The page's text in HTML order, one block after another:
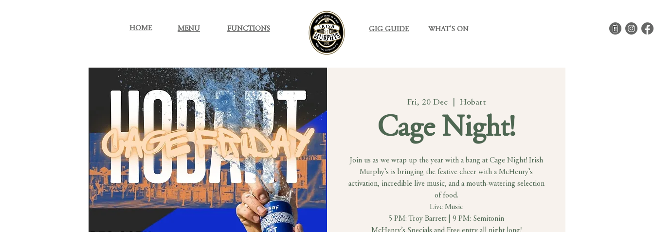
HOME
MENU FUNCTIONS GIG GUIDE WHAT'S ON
Fri, 20 Dec
  |
Hobart
Cage Night!
Join us as we wrap up the year with a bang at Cage Night! Irish
Murphy’s is bringing the festive cheer with a McHenry’s
activation, incredible live music, and a mouth-watering selection
of food.
Live Music
5 PM: Troy Barrett | 9 PM: Semitonin